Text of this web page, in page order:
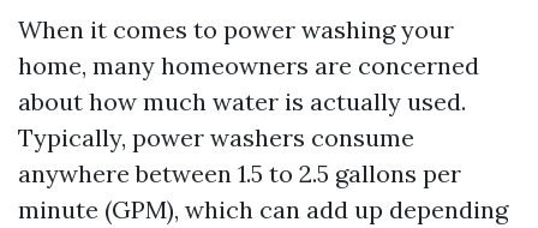
When it comes to power washing your
home, many homeowners are concerned
about how much water is actually used.
Typically, power washers consume
anywhere between 1.5 to 2.5 gallons per
minute (GPM), which can add up depending